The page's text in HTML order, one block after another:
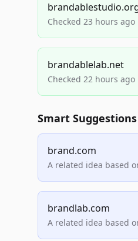
Checked 23 hours ago
brandablelab.net
Checked 22 hours ago
Smart Suggestions
brand.com
A related idea based
brandlab.com
A related idea based